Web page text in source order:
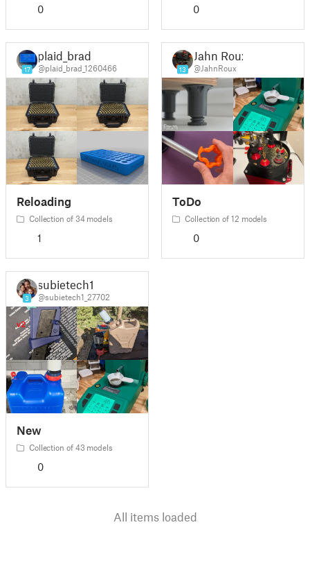
0 0
17
plaid_brad
@plaid_brad_1260466
Reloading
Collection of 34 models
1
13
Jahn Roux
@JahnRoux
ToDo
Collection of 12 models
0
3
subietech1
@subietech1_27702
New
Collection of 43 models
0
All items loaded